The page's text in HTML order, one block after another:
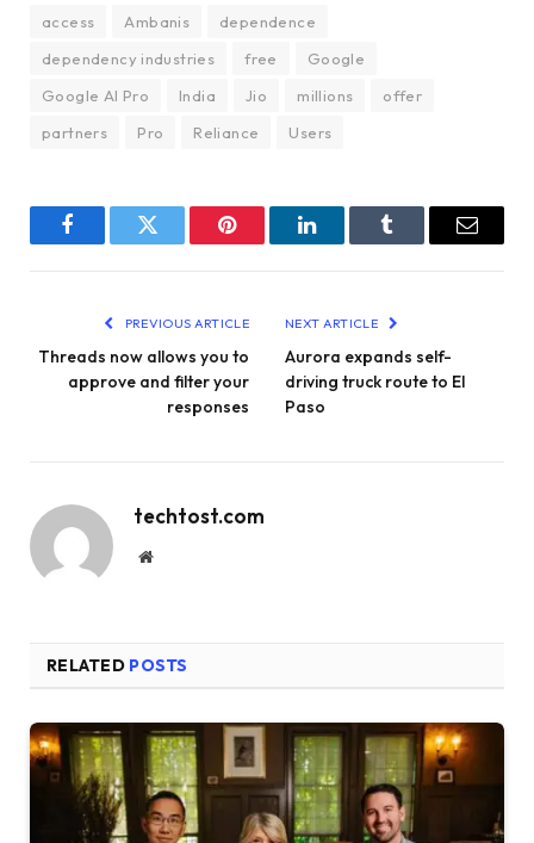
access Ambanis
dependence
dependency industries
free
Google
Google AI Pro
India Jio millions
offer
partners
Pro Reliance Users
FacebookTwitter Pinterest LinkedInTumblr Email
PREVIOUS ARTICLE
Threads now allows you to
approve and filter your
responses
NEXT ARTICLE
Aurora expands self-
driving truck route to El
Paso
techtost.com
Website
RELATED POSTS